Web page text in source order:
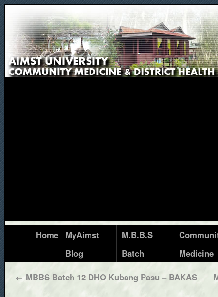
Home
MyAimst
Blog
M.B.B.S
Batch
Medicine
← MBBS Batch 12 DHO Kubang Pasu – BAKAS